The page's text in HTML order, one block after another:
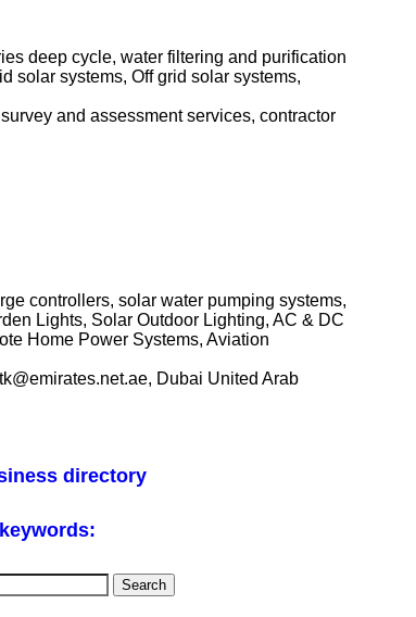
deep cycle, water filtering and purification
solar systems, Off grid solar systems,
and assessment services, contractor
controllers, solar water pumping systems,
Lights, Solar Outdoor Lighting, AC & DC
Home Power Systems, Aviation
Dubai United Arab
directory